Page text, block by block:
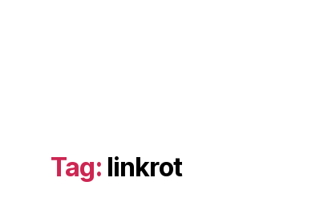
Tag: linkrot